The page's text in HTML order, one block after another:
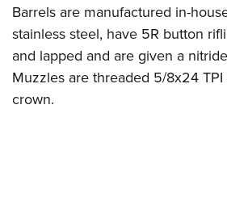
Barrels are manufactured in-
stainless steel, have 5R button
and lapped and are given a
Muzzles are threaded 5/8x24
crown.